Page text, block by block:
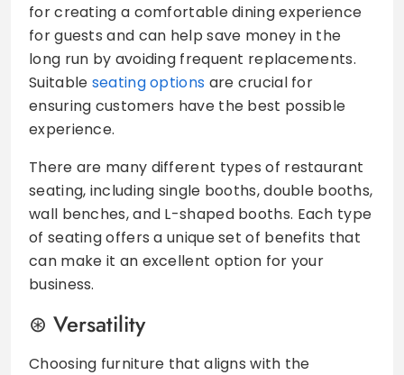
for creating a comfortable dining experience
for guests and can help save money in the
long run by avoiding frequent replacements.
Suitable seating options are crucial for
ensuring customers have the best possible
experience.
There are many different types of restaurant
seating, including single booths, double booths,
wall benches, and L-shaped booths. Each type
of seating offers a unique set of benefits that
can make it an excellent option for your
business.
Versatility
Choosing furniture that aligns with the